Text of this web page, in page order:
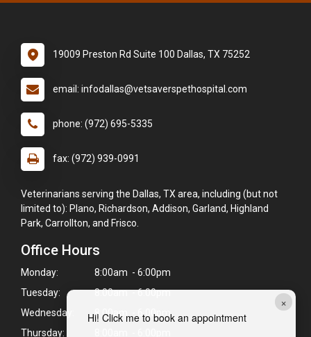
×
Hi! Click me to book an appointment
19009 Preston Rd Suite 100 Dallas, TX 75252
email: infodallas@vetsaverspethospital.com
phone: (972) 695-5335
fax: (972) 939-0991
Veterinarians serving the Dallas, TX area, including (but not
limited to): Plano, Richardson, Addison, Garland, Highland
Park, Carrollton, and Frisco.
Office Hours
Monday:
8:00am - 6:00pm
Tuesday:
8:00am - 6:00pm
Wednesday:
8:00am - 6:00pm
Thursday: